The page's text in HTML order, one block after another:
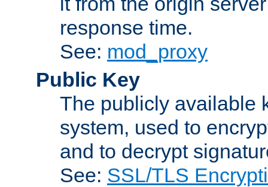
response time.
See: mod_proxy
Public Key
The publicly available
system, used to
and to decrypt
See: SSL/TLS